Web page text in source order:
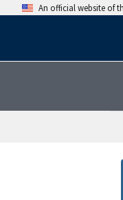
An official website of